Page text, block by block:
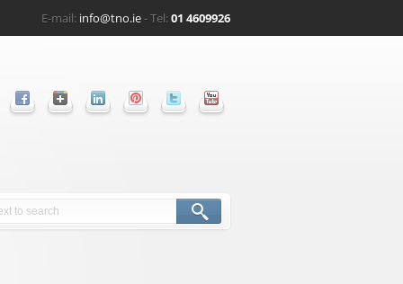
E-mail: info@tno.ie- Tel:01 4609926